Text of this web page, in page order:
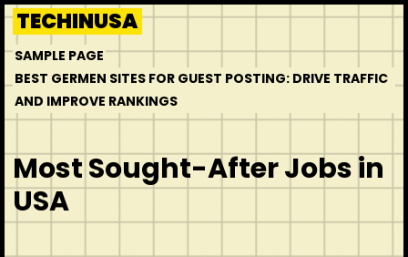
Skip
to
content
TECHINUSA
SAMPLE PAGE
BEST GERMEN SITES FOR GUEST POSTING: DRIVE TRAFFIC
AND IMPROVE RANKINGS
Most Sought-After Jobs in
USA